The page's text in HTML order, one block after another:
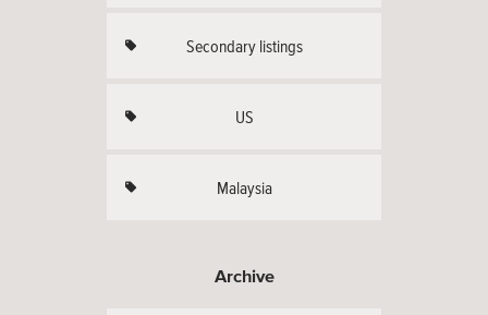
Secondary listings
US
Malaysia
Archive